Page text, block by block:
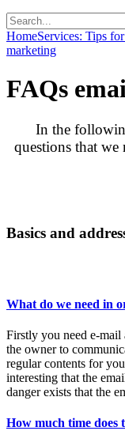
HomeServices: Tips
marketing
FAQs
In the
questions that we
Basics and
What do we need in
Firstly you need e-mail
the owner to
regular contents for
interesting that the
danger exists that the
How much time does